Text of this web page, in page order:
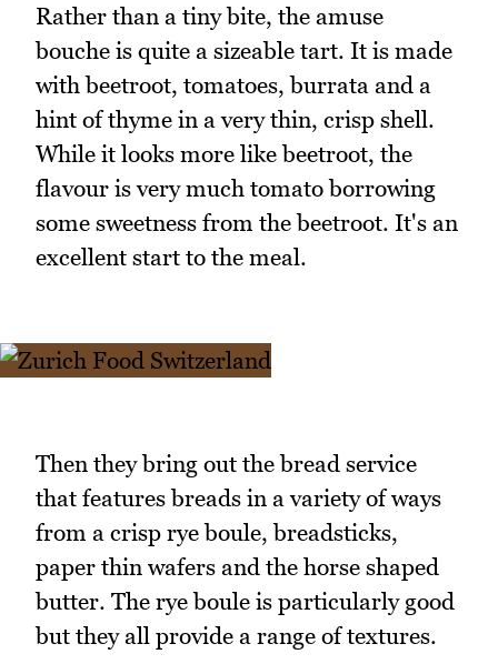
Rather than a tiny bite, the amuse
bouche is quite a sizeable tart. It is made
with beetroot, tomatoes, burrata and a
hint of thyme in a very thin, crisp shell.
While it looks more like beetroot, the
flavour is very much tomato borrowing
some sweetness from the beetroot. It's an
excellent start to the meal.
Then they bring out the bread service
that features breads in a variety of ways
from a crisp rye boule, breadsticks,
paper thin wafers and the horse shaped
butter. The rye boule is particularly good
but they all provide a range of textures.